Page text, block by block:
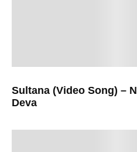
Sultana (Video Song) –
Deva